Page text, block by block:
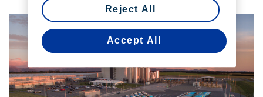
Reject All
Accept All